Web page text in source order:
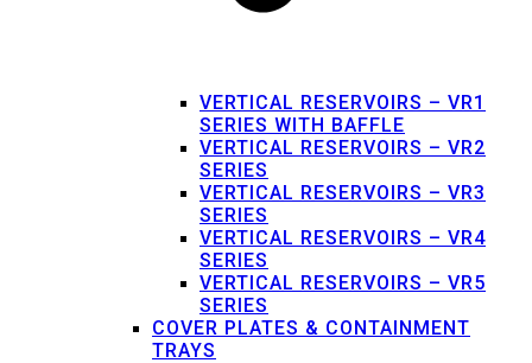
VERTICAL RESERVOIRS – VR1
SERIES WITH BAFFLE
VERTICAL RESERVOIRS – VR2
SERIES
VERTICAL RESERVOIRS – VR3
SERIES
VERTICAL RESERVOIRS – VR4
SERIES
VERTICAL RESERVOIRS – VR5
SERIES
COVER PLATES & CONTAINMENT
TRAYS